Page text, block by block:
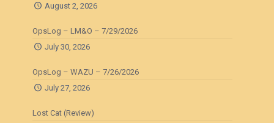
August 2, 2026
OpsLog – LM&O – 7/29/2026
July 30, 2026
OpsLog – WAZU – 7/26/2026
July 27, 2026
Lost Cat (Review)